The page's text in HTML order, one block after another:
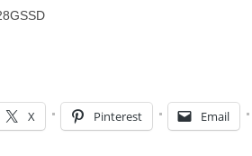
X Pinterest Email